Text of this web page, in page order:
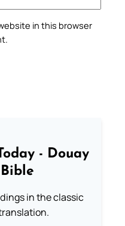
in this browser
- Douay
in the classic